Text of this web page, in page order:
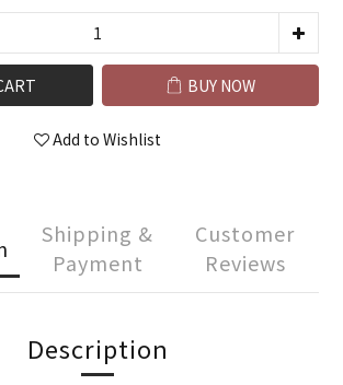
BUY NOW
Add to Wishlist
Shipping &
Payment
Customer
Reviews
Description